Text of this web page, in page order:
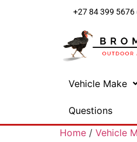
+27 84 399 5676
Vehicle Make
Questions
Home / Vehicle